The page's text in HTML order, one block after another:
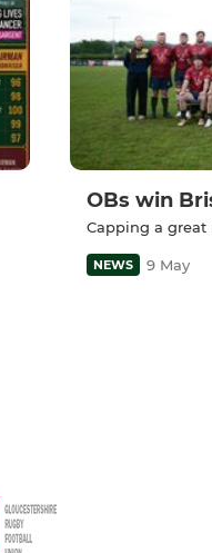
OBs win
Capping a great
NEWS 9 May